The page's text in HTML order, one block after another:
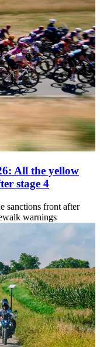
All the yellow
stage 4
sanctions front after
warnings